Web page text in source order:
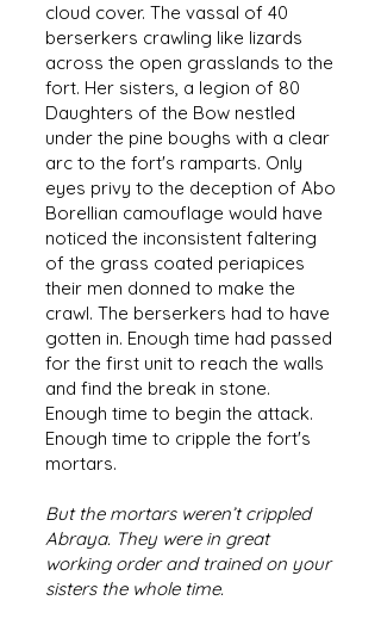
cloud cover. The vassal of 40
berserkers crawling like lizards
across the open grasslands to the
fort. Her sisters, a legion of 80
Daughters of the Bow nestled
under the pine boughs with a clear
arc to the fort's ramparts. Only
eyes privy to the deception of Abo
Borellian camouflage would have
noticed the inconsistent faltering
of the grass coated periapices
their men donned to make the
crawl. The berserkers had to have
gotten in. Enough time had passed
for the first unit to reach the walls
and find the break in stone.
Enough time to begin the attack.
Enough time to cripple the fort's
mortars.
But the mortars weren’t crippled
Abraya. They were in great
working order and trained on your
sisters the whole time.